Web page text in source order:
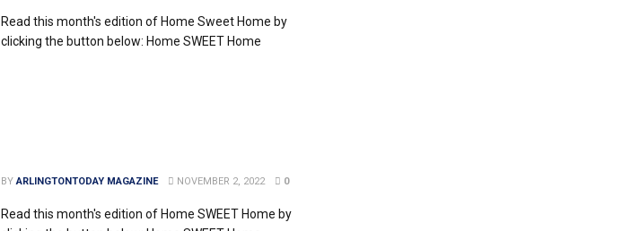
Read this month's edition of Home Sweet Home by
clicking the button below: Home SWEET Home
BY ARLINGTONTODAY MAGAZINE NOVEMBER 2, 2022 0
Read this month's edition of Home SWEET Home by